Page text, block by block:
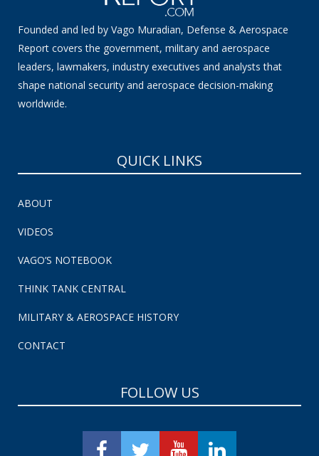
Founded and led by Vago Muradian, Defense & Aerospace
Report covers the government, military and aerospace
leaders, lawmakers, industry executives and analysts that
shape national security and aerospace decision-making
worldwide.
QUICK LINKS
ABOUT
VIDEOS
VAGO’S NOTEBOOK
THINK TANK CENTRAL
MILITARY & AEROSPACE HISTORY
CONTACT
FOLLOW US